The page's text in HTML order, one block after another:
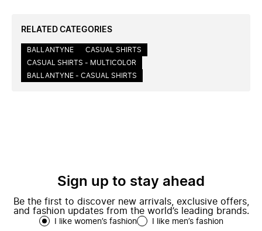
RELATED CATEGORIES
BALLANTYNE
CASUAL SHIRTS
CASUAL SHIRTS - MULTICOLOR
BALLANTYNE - CASUAL SHIRTS
Sign up to stay ahead
Be the first to discover new arrivals, exclusive offers,
and fashion updates from the world’s leading brands.
I like women’s fashion I like men’s fashion